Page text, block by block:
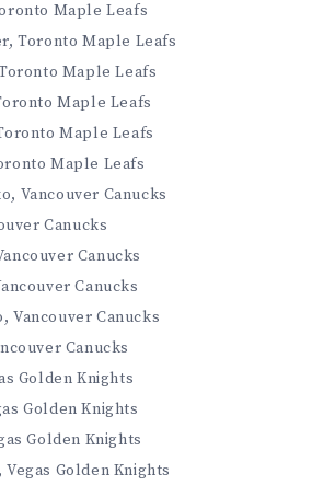
Maple Leafs
Toronto Maple Leafs
Maple Leafs
Maple Leafs
Maple Leafs
Maple Leafs
Vancouver Canucks
Canucks
Canucks
Canucks
Vancouver Canucks
Canucks
Golden Knights
Golden Knights
Golden Knights
Golden Knights